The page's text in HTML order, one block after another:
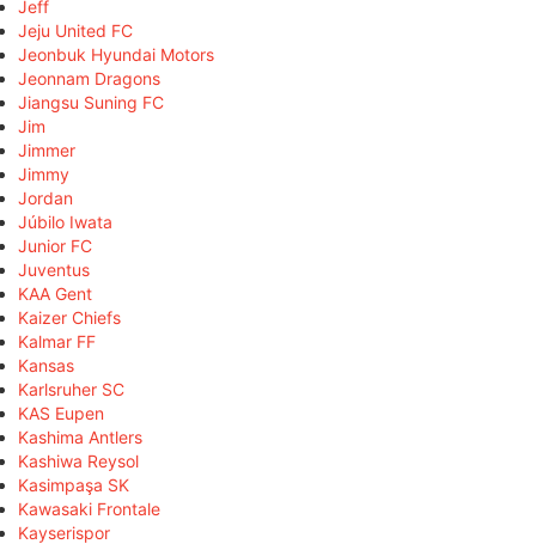
Jeff
Jeju United FC
Jeonbuk Hyundai Motors
Jeonnam Dragons
Jiangsu Suning FC
Jim
Jimmer
Jimmy
Jordan
Júbilo Iwata
Junior FC
Juventus
KAA Gent
Kaizer Chiefs
Kalmar FF
Kansas
Karlsruher SC
KAS Eupen
Kashima Antlers
Kashiwa Reysol
Kasimpaşa SK
Kawasaki Frontale
Kayserispor